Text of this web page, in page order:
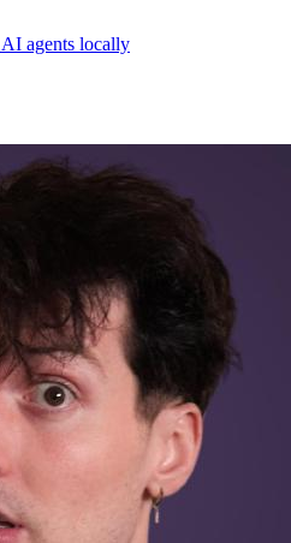
agents locally